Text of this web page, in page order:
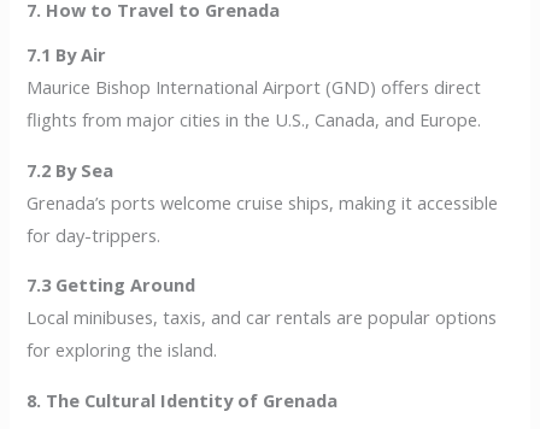
7. How to Travel to Grenada
7.1 By Air
Maurice Bishop International Airport (GND) offers direct
flights from major cities in the U.S., Canada, and Europe.
7.2 By Sea
Grenada’s ports welcome cruise ships, making it accessible
for day-trippers.
7.3 Getting Around
Local minibuses, taxis, and car rentals are popular options
for exploring the island.
8. The Cultural Identity of Grenada